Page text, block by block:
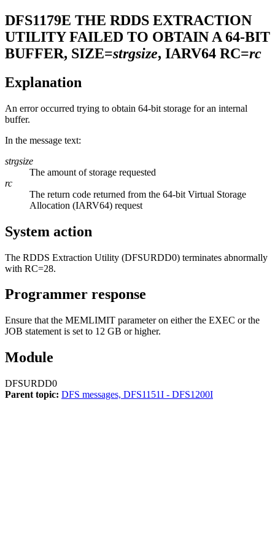
DFS1179E THE RDDS EXTRACTION
UTILITY FAILED TO OBTAIN A 64-BIT
BUFFER, SIZE=strgsize, IARV64 RC=rc
Explanation
An error occurred trying to obtain 64-bit storage for an internal
buffer.
In the message text:
strgsize
The amount of storage requested
rc
The return code returned from the 64-bit Virtual Storage
Allocation (IARV64) request
System action
The RDDS Extraction Utility (DFSURDD0) terminates abnormally
with RC=28.
Programmer response
Ensure that the MEMLIMIT parameter on either the EXEC or the
JOB statement is set to 12 GB or higher.
Module
DFSURDD0
Parent topic: DFS messages, DFS1151I - DFS1200I